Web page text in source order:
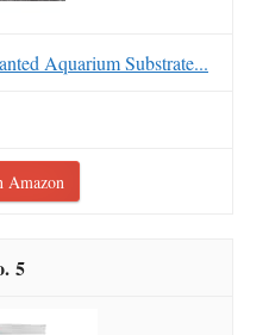
Aquarium Substrate...
Amazon
5